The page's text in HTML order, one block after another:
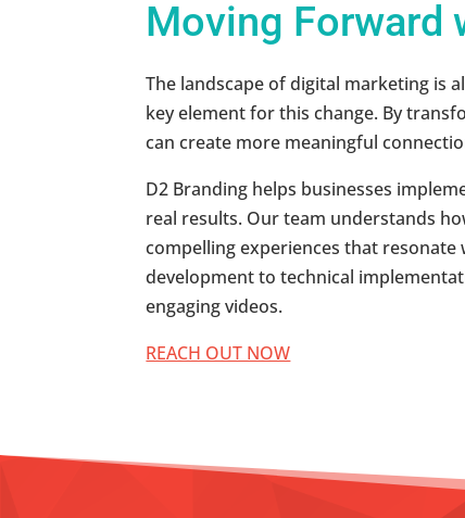
Moving Forward
The landscape of digital marketing is
key element for this change. By
can create more meaningful
D2 Branding helps businesses
real results. Our team understands
compelling experiences that
development to technical
engaging videos.
REACH OUT NOW